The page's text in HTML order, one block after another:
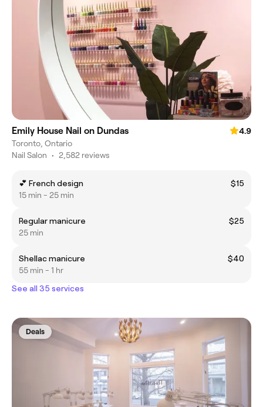
Emily House Nail on Dundas
4.9
Toronto, Ontario
Nail Salon • 2,582 reviews
💕 French design
$15
15 min - 25 min
Regular manicure
$25
25 min
Shellac manicure
$40
55 min - 1 hr
See all 35 services
Deals